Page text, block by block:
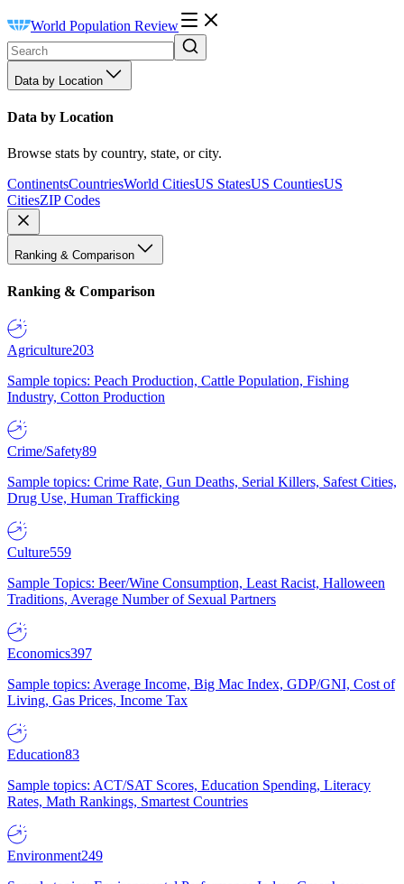
World Population Review
Data by Location
Data by Location
Browse stats by country, state, or city.
ContinentsCountriesWorld CitiesUS StatesUS CountiesUS
CitiesZIP Codes
Ranking & Comparison
Ranking & Comparison
Agriculture203
Sample topics: Peach Production, Cattle Population, Fishing
Industry, Cotton Production
Crime/Safety89
Sample topics: Crime Rate, Gun Deaths, Serial Killers, Safest Cities,
Drug Use, Human Trafficking
Culture559
Sample Topics: Beer/Wine Consumption, Least Racist, Halloween
Traditions, Average Number of Sexual Partners
Economics397
Sample topics: Average Income, Big Mac Index, GDP/GNI, Cost of
Living, Gas Prices, Income Tax
Education83
Sample topics: ACT/SAT Scores, Education Spending, Literacy
Rates, Math Rankings, Smartest Countries
Environment249